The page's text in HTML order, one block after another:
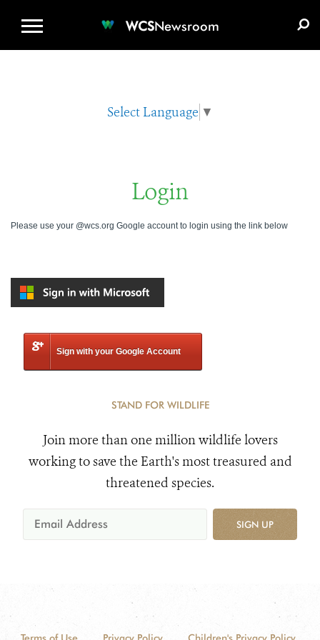
WCSNewsroom
Select Language ▼
Login
Please use your @wcs.org Google account to login using the link below
Sign with your Google Account
STAND FOR WILDLIFE
Join more than one million wildlife lovers
working to save the Earth's most treasured and
threatened species.
SIGN UP
Terms of Use Privacy Policy Children's Privacy Policy